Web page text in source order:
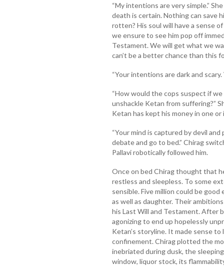
“My intentions are very simple.”
death is certain. Nothing can save
rotten? His soul will have a sense
we ensure to see him pop off
Testament. We will get what we
can’t be a better chance than this
“Your intentions are dark and
“How would the cops suspect if
unshackle Ketan from suffering?”
Ketan has kept his money in one or
“Your mind is captured by devil
debate and go to bed.” Chirag
Pallavi robotically followed him.
Once on bed Chirag thought that
restless and sleepless. To some
sensible. Five million could be
as well as daughter. Their
his Last Will and Testament. After
agonizing to end up hopelessly
Ketan’s storyline. It made sense to
confinement. Chirag plotted the
inebriated during dusk, the
window, liquor stock, its